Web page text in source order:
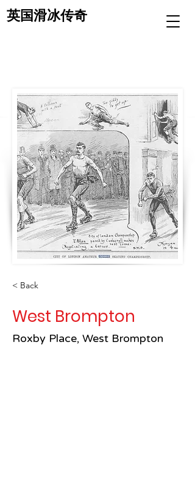
英国滑冰传奇
< Back
West Brompton
Roxby Place, West Brompton